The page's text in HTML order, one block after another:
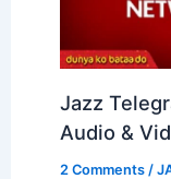
Jazz
Audio &
2 Comments /